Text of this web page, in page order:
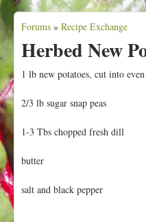
i
n
c
t
Y
o
u
a
r
e
h
r
Forums » Recipe Exchange
Herbed New
1 lb new potatoes, cut into
2/3 lb sugar snap peas
1-3 Tbs chopped fresh dill
butter
salt and black pepper